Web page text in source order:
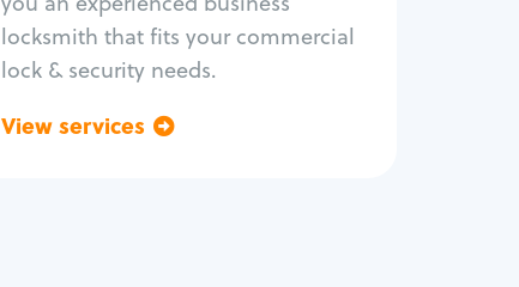
locksmith that fits your commercial
lock & security needs.
View services